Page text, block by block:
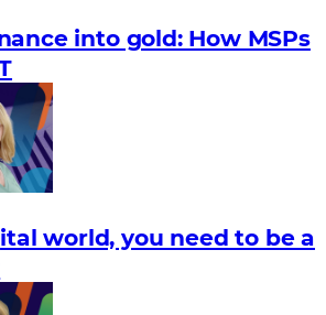
into gold: How MSPs
world, you need to be a